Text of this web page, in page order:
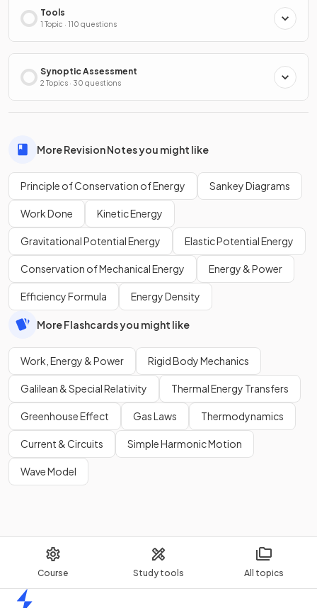
Course Study tools All topics
Tools
1 Topic · 110 questions
Synoptic Assessment
2 Topics · 30 questions
More Revision Notes you might like
Principle of Conservation of Energy Sankey Diagrams
Work Done Kinetic Energy
Gravitational Potential Energy Elastic Potential Energy
Conservation of Mechanical Energy Energy & Power
Efficiency Formula Energy Density
More Flashcards you might like
Work, Energy & Power Rigid Body Mechanics
Galilean & Special Relativity Thermal Energy Transfers
Greenhouse Effect Gas Laws Thermodynamics
Current & Circuits Simple Harmonic Motion
Wave Model